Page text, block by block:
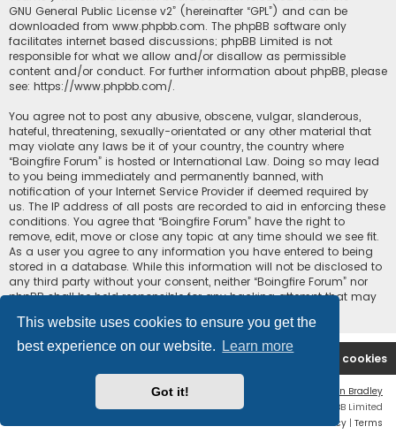
This website uses cookies to ensure you get the
best experience on our website.
Learn more
Got it!
GNU General Public License v2” (hereinafter “GPL”) and can be
downloaded from www.phpbb.com. The phpBB software only
facilitates internet based discussions; phpBB Limited is not
responsible for what we allow and/or disallow as permissible
content and/or conduct. For further information about phpBB, please
see: https://www.phpbb.com/.
You agree not to post any abusive, obscene, vulgar, slanderous,
hateful, threatening, sexually-orientated or any other material that
may violate any laws be it of your country, the country where
“Boingfire Forum” is hosted or International Law. Doing so may lead
to you being immediately and permanently banned, with
notification of your Internet Service Provider if deemed required by
us. The IP address of all posts are recorded to aid in enforcing these
conditions. You agree that “Boingfire Forum” have the right to
remove, edit, move or close any topic at any time should we see fit.
As a user you agree to any information you have entered to being
stored in a database. While this information will not be disclosed to
any third party without your consent, neither “Boingfire Forum” nor
phpBB shall be held responsible for any hacking attempt that may
Boingfire Delete cookies
Ian Bradley
Powered byphpBB® Forum Software © phpBB Limited
Privacy | Terms